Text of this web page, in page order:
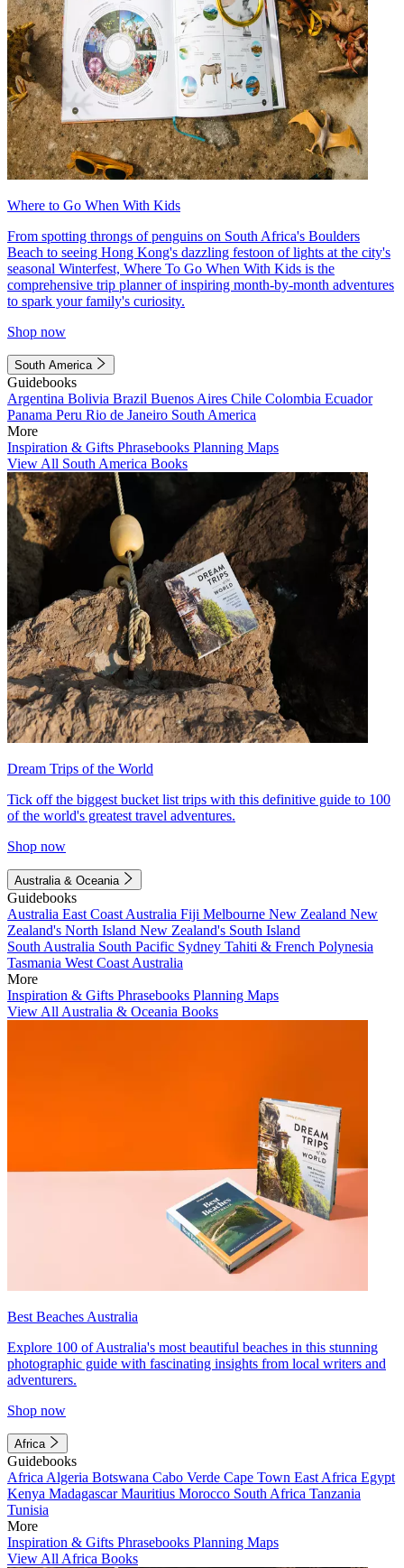
Where to Go When With Kids
From spotting throngs of penguins on South Africa's Boulders
Beach to seeing Hong Kong's dazzling festoon of lights at the city's
seasonal Winterfest, Where To Go When With Kids is the
comprehensive trip planner of inspiring month-by-month adventures
to spark your family's curiosity.
Shop now
South America
Guidebooks
Argentina Bolivia Brazil Buenos Aires Chile Colombia Ecuador
Panama Peru Rio de Janeiro South America
More
Inspiration & Gifts Phrasebooks Planning Maps
View All South America Books
Dream Trips of the World
Tick off the biggest bucket list trips with this definitive guide to 100
of the world's greatest travel adventures.
Shop now
Australia & Oceania
Guidebooks
Australia East Coast Australia Fiji Melbourne New Zealand New
Zealand's North Island New Zealand's South Island
South Australia South Pacific Sydney Tahiti & French Polynesia
Tasmania West Coast Australia
More
Inspiration & Gifts Phrasebooks Planning Maps
View All Australia & Oceania Books
Best Beaches Australia
Explore 100 of Australia's most beautiful beaches in this stunning
photographic guide with fascinating insights from local writers and
adventurers.
Shop now
Africa
Guidebooks
Africa Algeria Botswana Cabo Verde Cape Town East Africa Egypt
Kenya MadagascarMauritius Morocco South Africa Tanzania
Tunisia
More
Inspiration & Gifts Phrasebooks Planning Maps
View All Africa Books